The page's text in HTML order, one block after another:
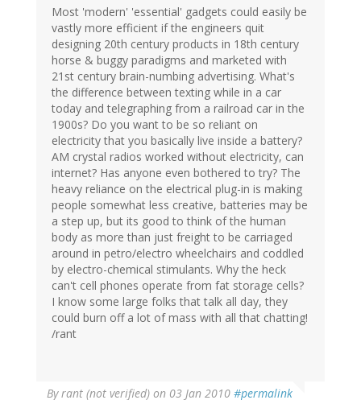
Most 'modern' 'essential' gadgets could easily be
vastly more efficient if the engineers quit
designing 20th century products in 18th century
horse & buggy paradigms and marketed with
21st century brain-numbing advertising. What's
the difference between texting while in a car
today and telegraphing from a railroad car in the
1900s? Do you want to be so reliant on
electricity that you basically live inside a battery?
AM crystal radios worked without electricity, can
internet? Has anyone even bothered to try? The
heavy reliance on the electrical plug-in is making
people somewhat less creative, batteries may be
a step up, but its good to think of the human
body as more than just freight to be carriaged
around in petro/electro wheelchairs and coddled
by electro-chemical stimulants. Why the heck
can't cell phones operate from fat storage cells?
I know some large folks that talk all day, they
could burn off a lot of mass with all that chatting!
/rant
Byrant (not verified) on 03 Jan 2010 #permalink